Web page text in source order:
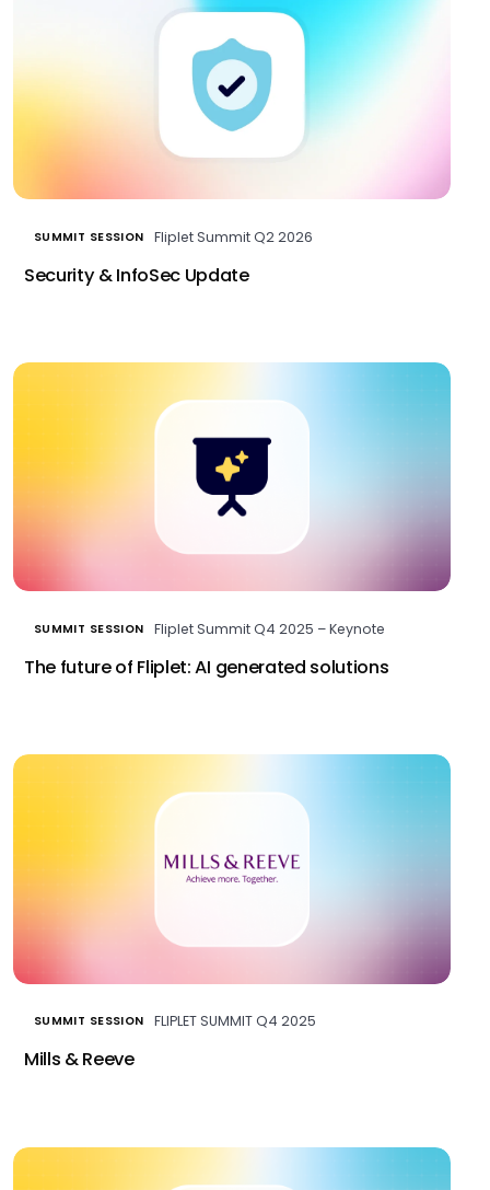
SUMMIT SESSION Fliplet Summit Q2 2026
Security & InfoSec Update
SUMMIT SESSION Fliplet Summit Q4 2025 – Keynote
The future of Fliplet: AI generated solutions
SUMMIT SESSION FLIPLET SUMMIT Q4 2025
Mills & Reeve